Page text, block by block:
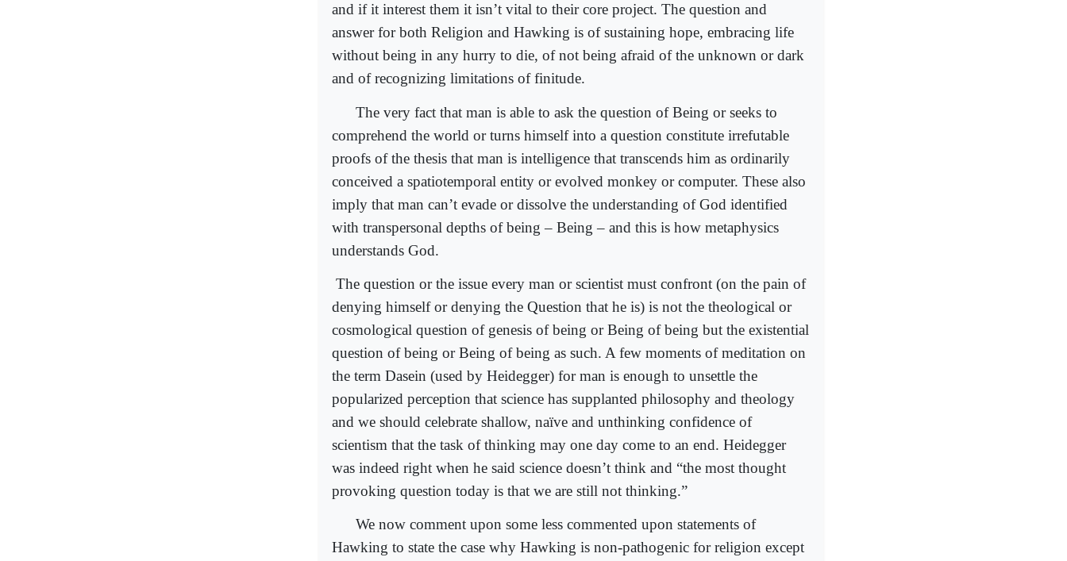
and if it interest them it isn’t vital to their core project. The question and
answer for both Religion and Hawking is of sustaining hope, embracing life
without being in any hurry to die, of not being afraid of the unknown or dark
and of recognizing limitations of finitude.
The very fact that man is able to ask the question of Being or seeks to
comprehend the world or turns himself into a question constitute irrefutable
proofs of the thesis that man is intelligence that transcends him as ordinarily
conceived a spatiotemporal entity or evolved monkey or computer. These also
imply that man can’t evade or dissolve the understanding of God identified
with transpersonal depths of being – Being – and this is how metaphysics
understands God.
The question or the issue every man or scientist must confront (on the pain of
denying himself or denying the Question that he is) is not the theological or
cosmological question of genesis of being or Being of being but the existential
question of being or Being of being as such. A few moments of meditation on
the term Dasein (used by Heidegger) for man is enough to unsettle the
popularized perception that science has supplanted philosophy and theology
and we should celebrate shallow, naïve and unthinking confidence of
scientism that the task of thinking may one day come to an end. Heidegger
was indeed right when he said science doesn’t think and “the most thought
provoking question today is that we are still not thinking.”
We now comment upon some less commented upon statements of
Hawking to state the case why Hawking is non-pathogenic for religion except